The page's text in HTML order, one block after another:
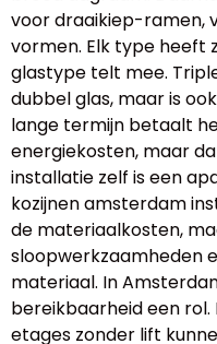
voor draaikiep-ramen,
vormen. Elk type heeft
glastype telt mee.
dubbel glas, maar is
lange termijn betaalt
energiekosten, maar
installatie zelf is een
kozijnen amsterdam
de materiaalkosten,
sloopwerkzaamheden
materiaal. In
bereikbaarheid een
etages zonder lift